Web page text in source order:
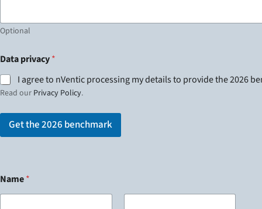
Optional
Data privacy*
I agree to nVentic processing my details to provide the 2026
Read our Privacy Policy.
Get the 2026 benchmark
Name*